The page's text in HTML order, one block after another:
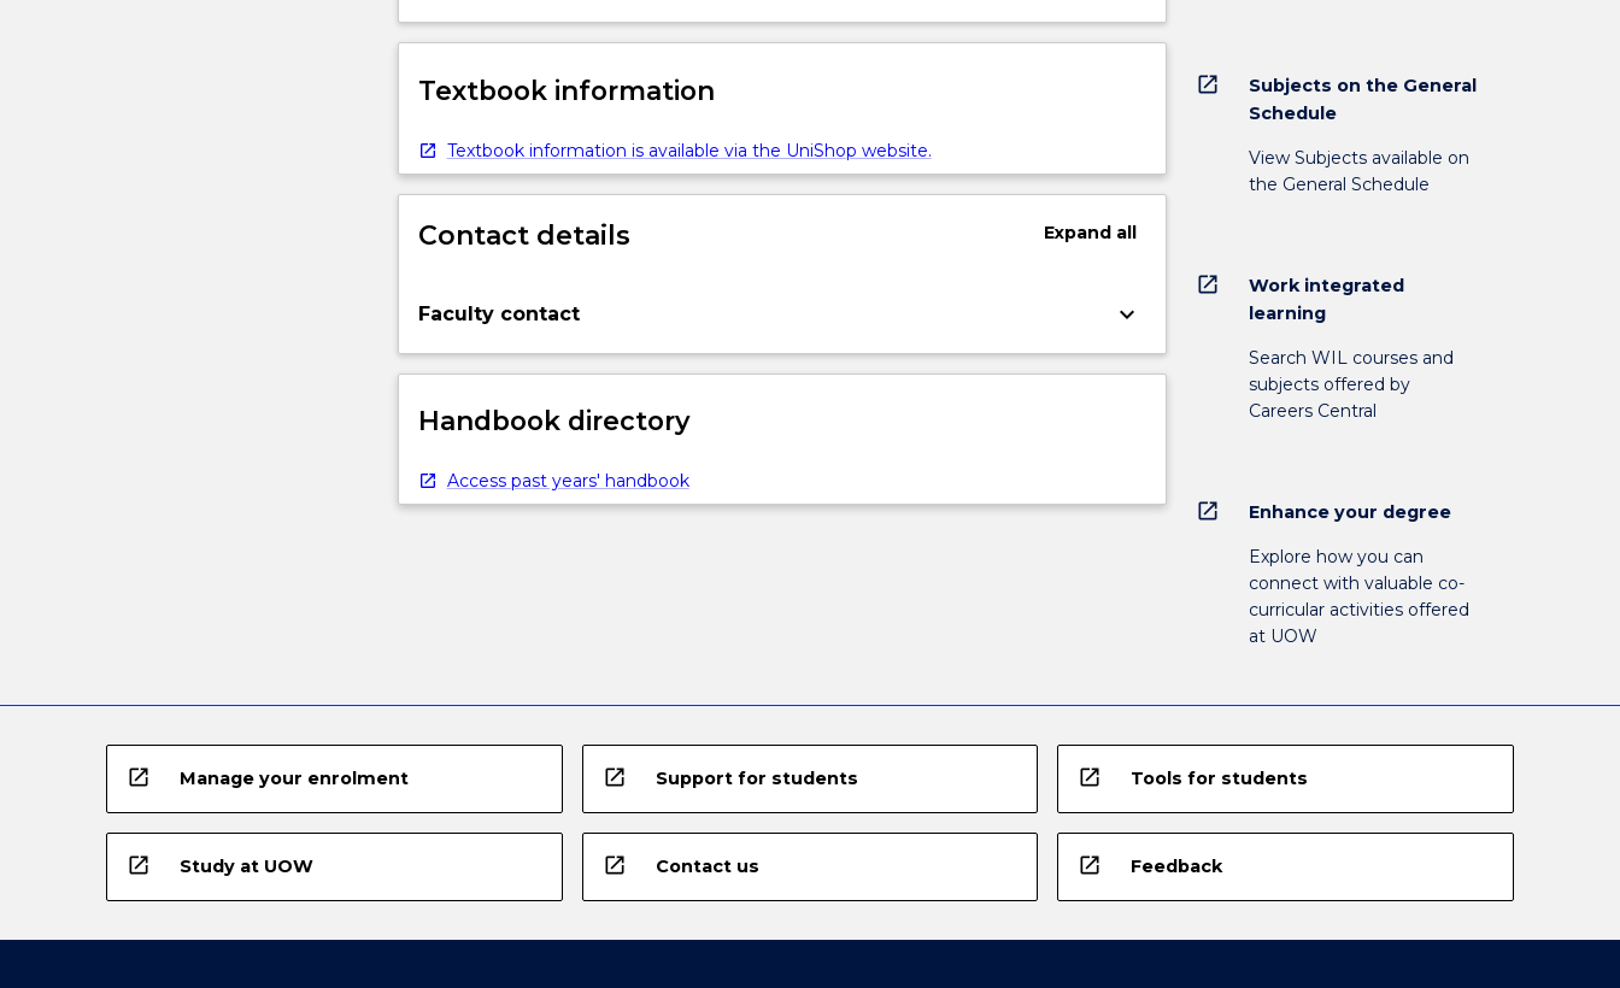
Textbook information
Textbook information is available via the UniShop website.
Contact details Expandall
Faculty contact keyboard_arrow_down
Handbook directory
Access past years' handbook
open_in_new
Subjects on the General
Schedule
View Subjects available on
the General Schedule
open_in_new
Work integrated
learning
Search WIL courses and
subjects offered by
Careers Central
open_in_new Enhance your degree
Explore how you can
connect with valuable co-
curricular activities offered
at UOW
open_in_new Manage your enrolment open_in_new Support for students open_in_new Tools for students
open_in_new Study at UOW open_in_new Contact us open_in_new Feedback